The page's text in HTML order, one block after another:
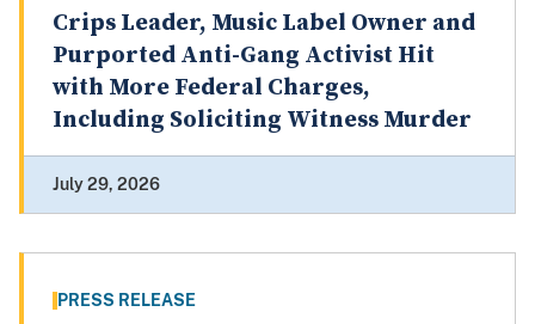
Crips Leader, Music Label Owner and
Purported Anti-Gang Activist Hit
with More Federal Charges,
Including Soliciting Witness Murder
July 29, 2026
PRESS RELEASE